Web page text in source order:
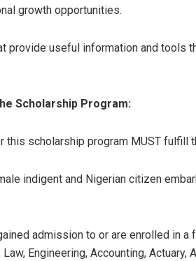
growth opportunities.
provide useful information and tools
Scholarship Program:
this scholarship program MUST fulfill
indigent and Nigerian citizen
admission to or are enrolled in
Engineering, Accounting,